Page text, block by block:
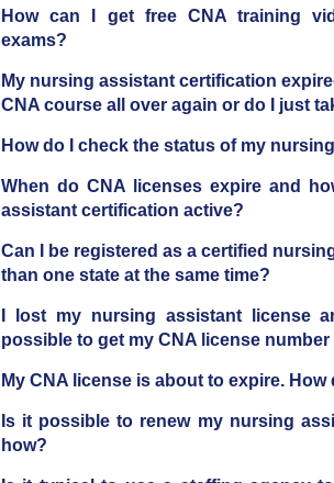
How can I get free CNA training
exams?
My nursing assistant certification
CNA course all over again or do I just
How do I check the status of my
When do CNA licenses expire and
assistant certification active?
Can I be registered as a certified
than one state at the same time?
I lost my nursing assistant license
possible to get my CNA license
My CNA license is about to expire. How
Is it possible to renew my nursing
how?